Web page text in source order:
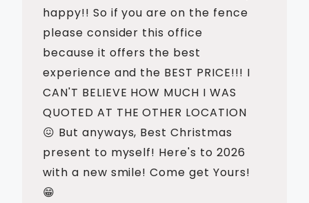
happy!! So if you are on the fence
please consider this office
because it offers the best
experience and the BEST PRICE!!! I
CAN'T BELIEVE HOW MUCH I WAS
QUOTED AT THE OTHER LOCATION
😖 But anyways, Best Christmas
present to myself! Here's to 2026
with a new smile! Come get Yours!
😁